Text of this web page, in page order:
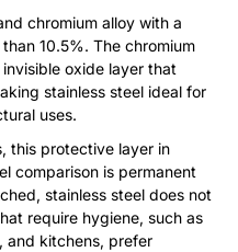
chromium alloy with a
10.5%. The chromium
oxide layer that
stainless steel ideal for
uses.
this protective layer in
comparison is permanent
stainless steel does not
require hygiene, such as
and kitchens, prefer